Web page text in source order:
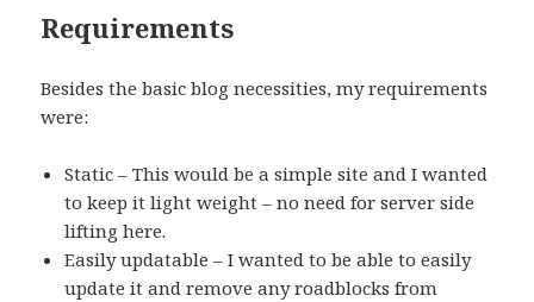
Requirements
Besides the basic blog necessities, my requirements
were:
Static – This would be a simple site and I wanted
to keep it light weight – no need for server side
lifting here.
Easily updatable – I wanted to be able to easily
update it and remove any roadblocks from